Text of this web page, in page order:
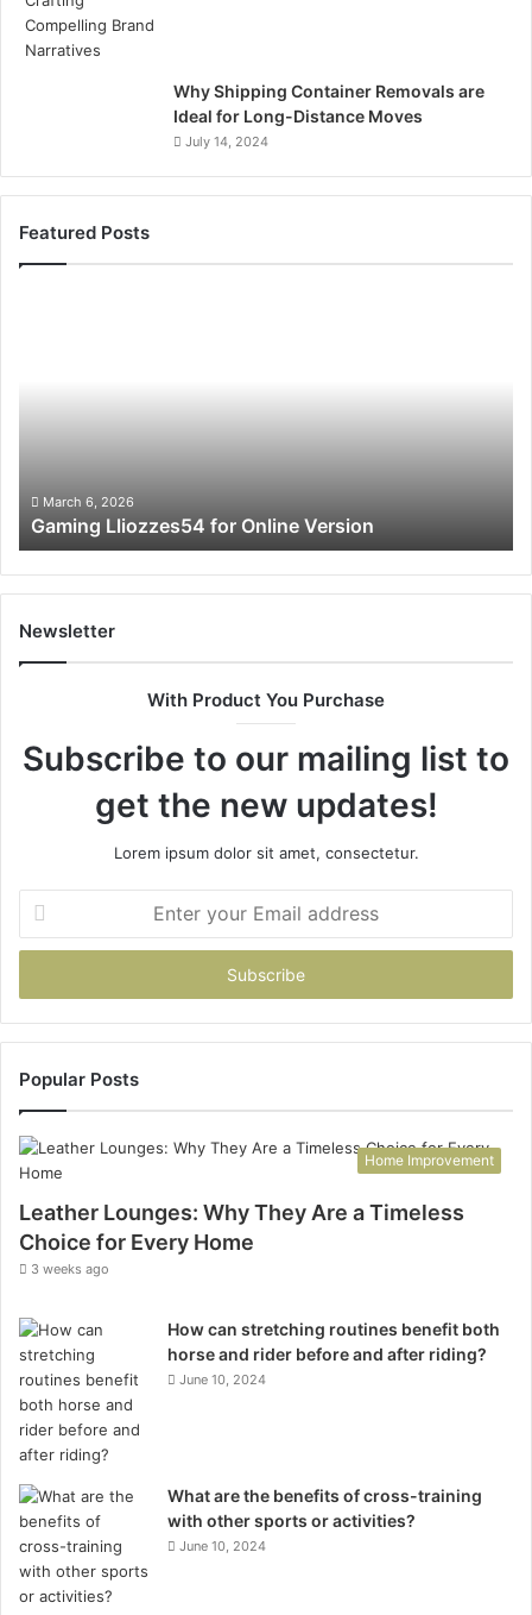
Why Shipping Container Removals are
Ideal for Long-Distance Moves
July 14, 2024
Featured Posts
March 6, 2026
Gaming Lliozzes54 for Online Version
Newsletter
With Product You Purchase
Subscribe to our mailing list to
get the new updates!
Lorem ipsum dolor sit amet, consectetur.
your
Email
Popular Posts
Home Improvement
Leather Lounges: Why They Are a Timeless
Choice for Every Home
3 weeks ago
How can stretching routines benefit both
horse and rider before and after riding?
June 10, 2024
What are the benefits of cross-training
with other sports or activities?
June 10, 2024